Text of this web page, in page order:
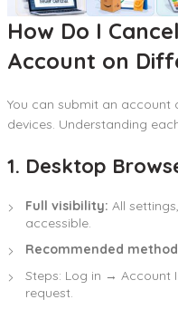
How Do I
Account on
You can submit an account
devices. Understanding
1. Desktop
Full visibility: All
accessible.
Recommended method
Steps: Log in →
request.